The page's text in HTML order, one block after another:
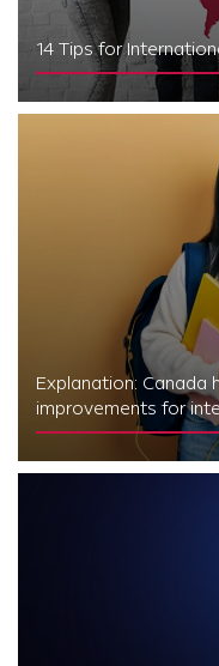
14 Tips for
Explanation: Canada
improvements for